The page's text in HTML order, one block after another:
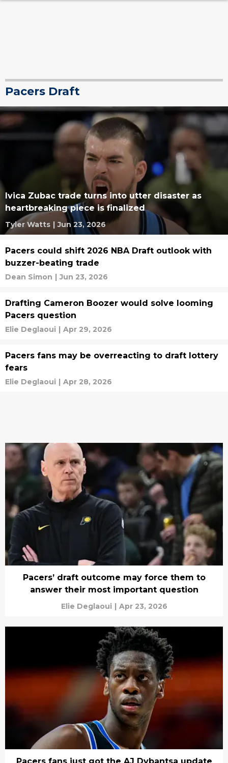
Pacers Draft
Ivica Zubac trade turns into utter disaster as
heartbreaking piece is finalized
Tyler Watts | Jun 23, 2026
Pacers could shift 2026 NBA Draft outlook with
buzzer-beating trade
Dean Simon | Jun 23, 2026
Drafting Cameron Boozer would solve looming
Pacers question
Elie Deglaoui | Apr 29, 2026
Pacers fans may be overreacting to draft lottery
fears
Elie Deglaoui | Apr 28, 2026
Pacers’ draft outcome may force them to
answer their most important question
Elie Deglaoui | Apr 23, 2026
Pacers fans just got the AJ Dybantsa update